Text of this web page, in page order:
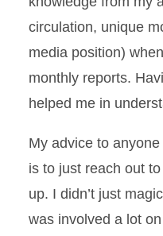
circulation, unique
media position)
monthly reports.
helped me in
My advice to
is to just reach out
up. I didn’t just
was involved a lot